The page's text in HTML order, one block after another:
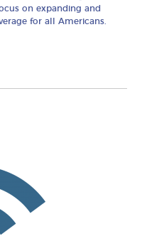
on expanding and
for all Americans.